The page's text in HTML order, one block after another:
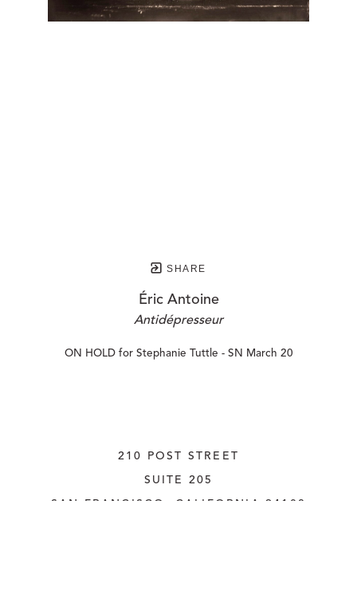
SHARE
Éric Antoine
Antidépresseur
ON HOLD for Stephanie Tuttle - SN March 20
210 POST STREET
SUITE 205
SAN FRANCISCO, CALIFORNIA 94108